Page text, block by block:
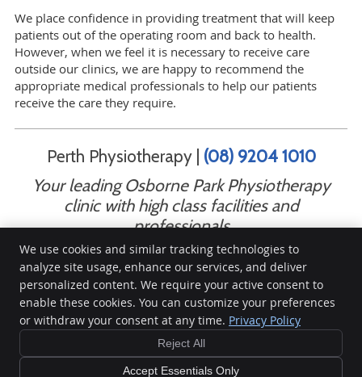
We place confidence in providing treatment that will keep
patients out of the operating room and back to health.
However, when we feel it is necessary to receive care
outside our clinics, we are happy to recommend the
appropriate medical professionals to help our patients
receive the care they require.
Perth Physiotherapy | (08) 9204 1010
Your leading Osborne Park Physiotherapy
clinic with high class facilities and
professionals
Perth Physiotherapy
461 Scarborough Beach Road
Osborne Park,WA6017
Copyright
Legal Privacy Cookies Accessibility Terms of Service
We use cookies and similar tracking technologies to
analyze site usage, enhance our services, and deliver
personalized content. We require your active consent to
enable these cookies. You can customize your preferences
or withdraw your consent at any time. Privacy Policy
Reject All
Accept Essentials Only